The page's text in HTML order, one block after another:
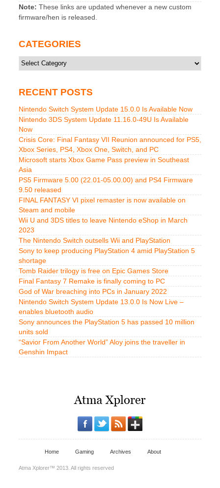
Note: These links are updated whenever a new custom
firmware/hen is released.
CATEGORIES
Categories
RECENT POSTS
Nintendo Switch System Update 15.0.0 Is Available Now
Nintendo 3DS System Update 11.16.0-49U Is Available
Now
Crisis Core: Final Fantasy VII Reunion announced for PS5,
Xbox Series, PS4, Xbox One, Switch, and PC
Microsoft starts Xbox Game Pass preview in Southeast
Asia
PS5 Firmware 5.00 (22.01-05.00.00) and PS4 Firmware
9.50 released
FINAL FANTASY VI pixel remaster is now available on
Steam and mobile
Wii U and 3DS titles to leave Nintendo eShop in March
2023
The Nintendo Switch outsells Wii and PlayStation
Sony to keep producing PlayStation 4 amid PlayStation 5
shortage
Tomb Raider trilogy is free on Epic Games Store
Final Fantasy 7 Remake is finally coming to PC
God of War breaching into PCs in January 2022
Nintendo Switch System Update 13.0.0 Is Now Live –
enables bluetooth audio
Sony announces the PlayStation 5 has passed 10 million
units sold
“Savior From Another World” Aloy joins the traveller in
Genshin Impact
Home Gaming Archives About
Atma Xplorer™ 2013. All rights reserved